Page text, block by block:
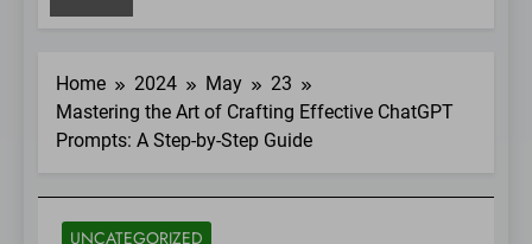
Home 2024 May
23
Mastering the Art of Crafting Effective ChatGPT
Prompts: A Step-by-Step Guide
UNCATEGORIZED